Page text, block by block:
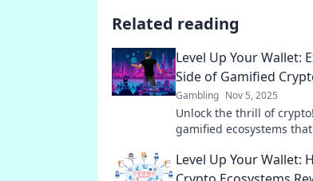
Related reading
Level Up Your Wallet:
Side of Gamified
Gambling Nov 5, 2025
Unlock the thrill of
gamified ecosystems
experience. Dive in now!
Level Up Your Wallet: